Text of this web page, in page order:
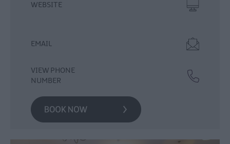
Drink
WEBSITE
EMAIL
VIEW PHONE
NUMBER